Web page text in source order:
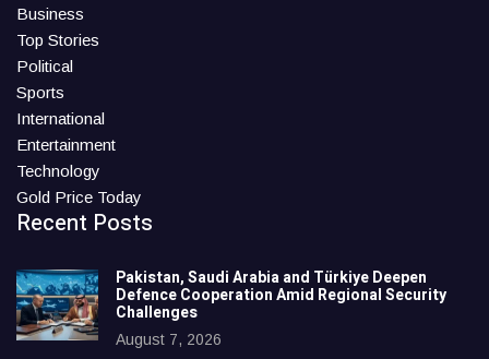
Business
Top Stories
Political
Sports
International
Entertainment
Technology
Gold Price Today
Recent Posts
Pakistan, Saudi Arabia and Türkiye Deepen
Defence Cooperation Amid Regional Security
Challenges
August 7, 2026